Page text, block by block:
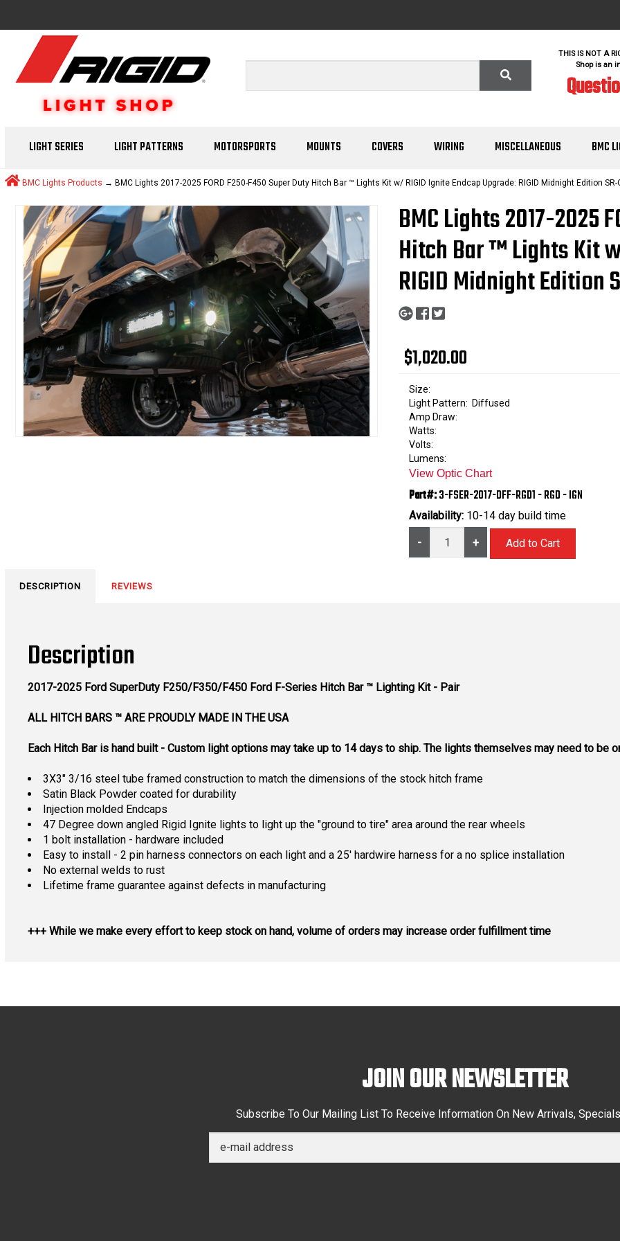
THIS IS NOT A
Shop is an
LIGHT SERIES LIGHT PATTERNS MOTORSPORTS MOUNTS COVERS WIRING MISCELLANEOUS BMC
BMC Lights Products → BMC Lights 2017-2025 FORD F250-F450 Super Duty Hitch Bar ™ Lights Kit w/ RIGID Ignite Endcap Upgrade: RIGID Midnight Edition SR-
BMC Lights 2017-2025
Hitch Bar ™ Lights Kit
RIGID Midnight Edition
$1,020.00
Size:
Light Pattern: Diffused
Amp Draw:
Watts:
Volts:
Lumens:
View Optic Chart
Part#:3-FSER-2017-DFF-RGD1 - RGD - IGN
Availability: 10-14 day build time
- +
DESCRIPTION REVIEWS
Description
2017-2025 Ford SuperDuty F250/F350/F450 Ford F-Series Hitch Bar ™ Lighting Kit - Pair
ALL HITCH BARS ™ ARE PROUDLY MADE IN THE USA
Each Hitch Bar is hand built - Custom light options may take up to 14 days to ship. The lights themselves may need to be
3X3" 3/16 steel tube framed construction to match the dimensions of the stock hitch frame
Satin Black Powder coated for durability
Injection molded Endcaps
47 Degree down angled Rigid Ignite lights to light up the "ground to tire" area around the rear wheels
1 bolt installation - hardware included
Easy to install - 2 pin harness connectors on each light and a 25' hardwire harness for a no splice installation
No external welds to rust
Lifetime frame guarantee against defects in manufacturing
+++ While we make every effort to keep stock on hand, volume of orders may increase order fulfillment time
JOIN OUR NEWSLETTER
Subscribe To Our Mailing List To Receive Information On New Arrivals,